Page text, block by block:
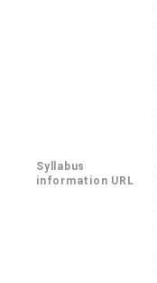
Syllabus
information URL